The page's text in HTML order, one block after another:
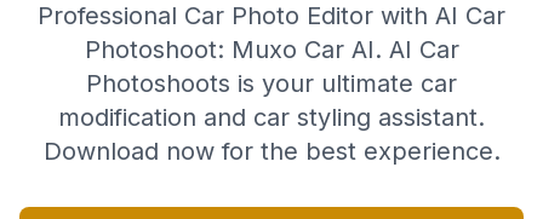
Professional Car Photo Editor with AI Car
Photoshoot: Muxo Car AI. AI Car
Photoshoots is your ultimate car
modification and car styling assistant.
Download now for the best experience.